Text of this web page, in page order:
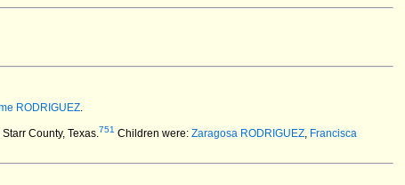
RODRIGUEZ.
County, Texas.751 Children were: Zaragosa RODRIGUEZ, Francisca